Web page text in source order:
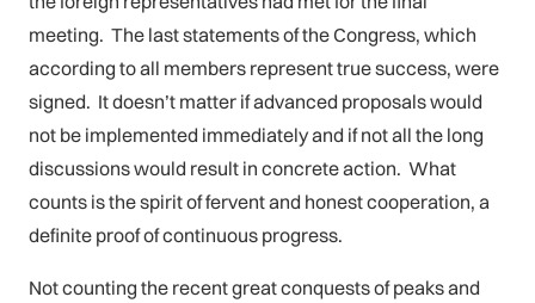
meeting. The last statements of the Congress, which
according to all members represent true success, were
signed. It doesn’t matter if advanced proposals would
not be implemented immediately and if not all the long
discussions would result in concrete action. What
counts is the spirit of fervent and honest cooperation, a
definite proof of continuous progress.
Not counting the recent great conquests of peaks and